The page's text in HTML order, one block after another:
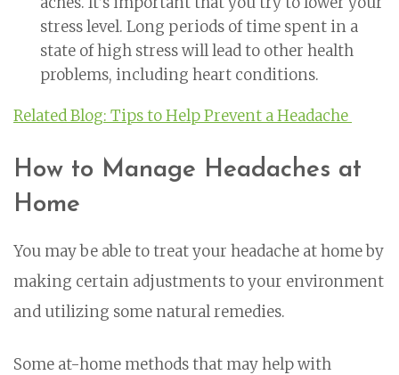
stress level. Long periods of time spent in a
state of high stress will lead to other health
problems, including heart conditions.
Related Blog: Tips to Help Prevent a Headache
How to Manage Headaches at
Home
You may be able to treat your headache at home by
making certain adjustments to your environment
and utilizing some natural remedies.
Some at-home methods that may help with